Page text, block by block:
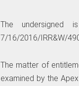
The
7/16/2016/IRR&W/
The matter of
examined by the